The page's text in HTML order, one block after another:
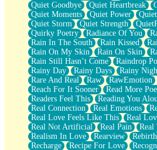
Quiet Goodbye
Quiet Heartbreak
Quiet Moments
Quiet Power
Quiet Storm
Quiet Strength
Quirky Poetry
Radiance Of You
Rain In The South
Rain Kissed
Rain On My Skin
Rain On Skin
Rain Still Hasn’t Come
Raindrop
Rainy Day
Rainy Days Rainy
Rare And Real
Raw RawEmotion
Reach For It Sooner
Read More
Readers Feel This
Reading You
Real Connection
Real Emotions
Real Love Feels Like This
Real
Real Not Artificial
Real Pain Real
Realism In Love
Rearview Rebirth
Recharge
Recipe For Love